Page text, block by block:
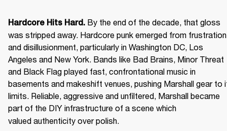
Hardcore Hits Hard. By the end of the decade, that gloss
was stripped away. Hardcore punk emerged from frustration
and disillusionment, particularly in Washington DC, Los
Angeles and New York. Bands like Bad Brains, Minor Threat
and Black Flag played fast, confrontational music in
basements and makeshift venues, pushing Marshall gear to
limits. Reliable, aggressive and unfiltered, Marshall became
part of the DIY infrastructure of a scene which
valued authenticity over polish.